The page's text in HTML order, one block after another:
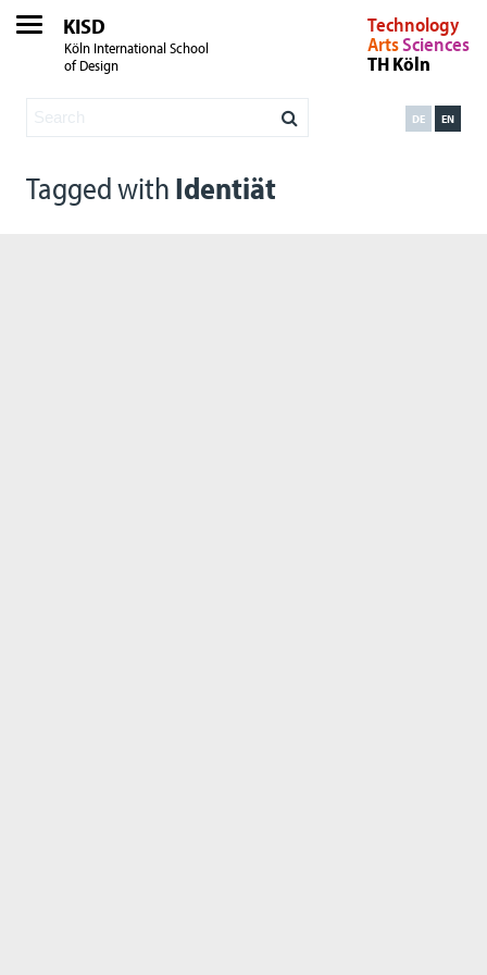
KISD
Köln International School
of Design
Technology
ArtsSciences
TH Köln
EN
DE
Tagged with Identiät